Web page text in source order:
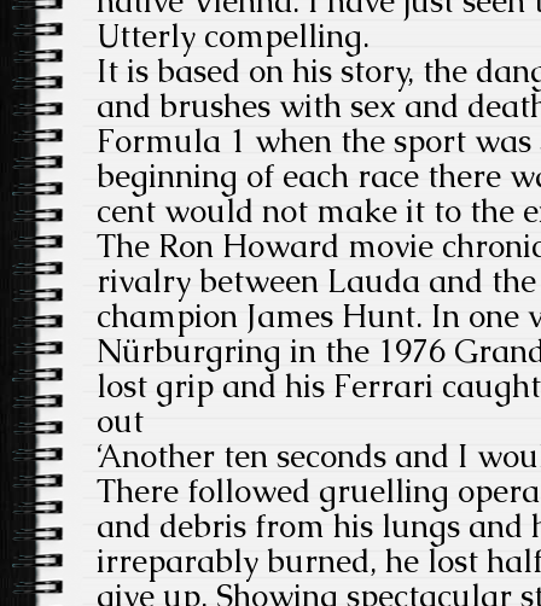
Utterly compelling.
It is based on his story, the
and brushes with sex and
Formula 1 when the sport
beginning of each race there
cent would not make it to the
The Ron Howard movie
rivalry between Lauda and
champion James Hunt. In one
Nürburgring in the 1976
lost grip and his Ferrari
out
‘Another ten seconds and I
There followed gruelling
and debris from his lungs and
irreparably burned, he lost
give up. Showing spectacular